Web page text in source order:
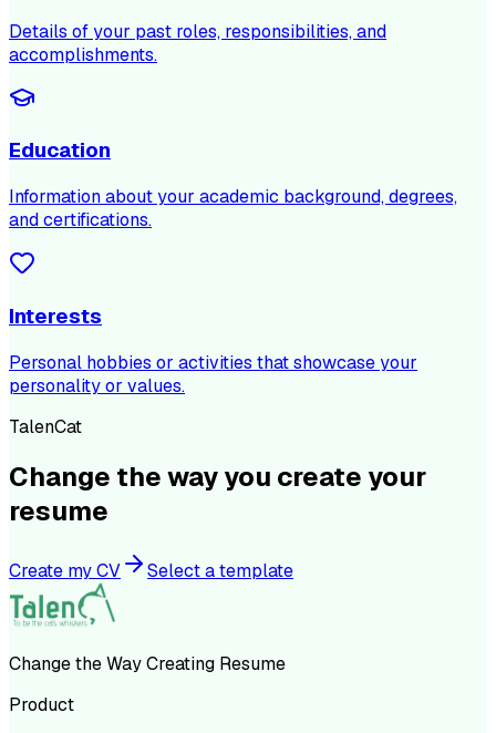
Details of your past roles, responsibilities, and
accomplishments.
Education
Information about your academic background, degrees,
and certifications.
Interests
Personal hobbies or activities that showcase your
personality or values.
TalenCat
Change the way you create your
resume
Create my CV Select a template
Change the Way Creating Resume
Product